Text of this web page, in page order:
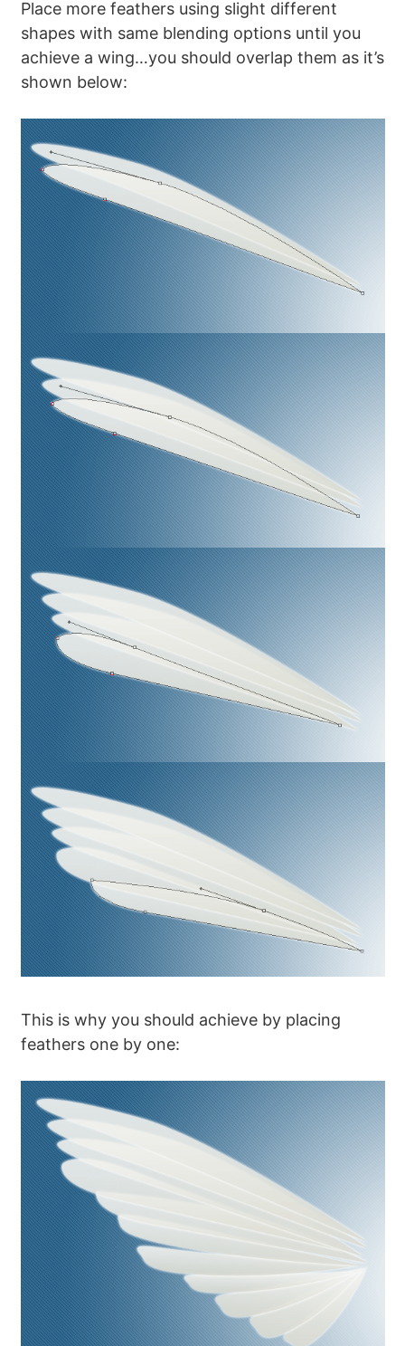
Place more feathers using slight different
shapes with same blending options until you
achieve a wing…you should overlap them as it’s
shown below:
This is why you should achieve by placing
feathers one by one: